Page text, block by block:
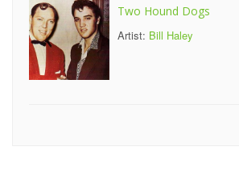
Two Hound Dogs
Artist: Bill Haley